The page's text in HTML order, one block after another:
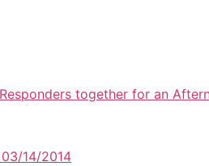
together for an
14/2014